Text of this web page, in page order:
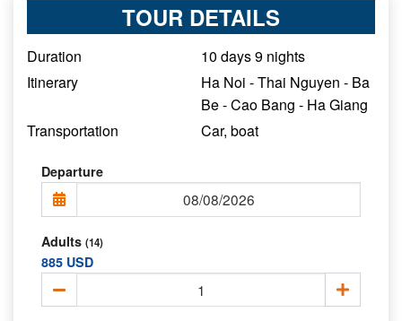
TOUR DETAILS
Duration
10 days 9 nights
Itinerary
Ha Noi - Thai Nguyen - Ba
Be - Cao Bang - Ha Giang
Transportation
Car, boat
Departure
Adults (14)
885 USD